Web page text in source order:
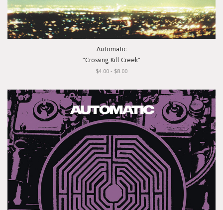
Automatic
"Crossing Kill Creek"
$4.00 - $8.00